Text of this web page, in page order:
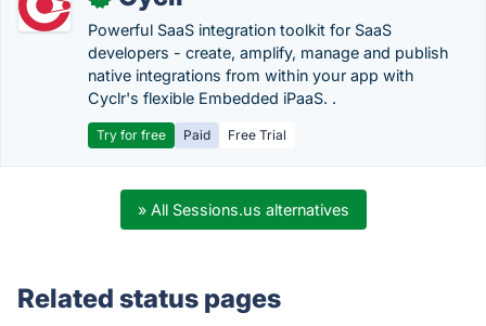
Powerful SaaS integration toolkit for SaaS
developers - create, amplify, manage and publish
native integrations from within your app with
Cyclr's flexible Embedded iPaaS. .
Try for free Paid Free Trial
» All Sessions.us alternatives
Related status pages